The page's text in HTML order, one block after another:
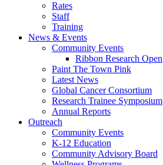
Rates
Staff
Training
News & Events
Community Events
Ribbon Research Open
Paint The Town Pink
Latest News
Global Cancer Consortium
Research Trainee Symposium
Annual Reports
Outreach
Community Events
K-12 Education
Community Advisory Board